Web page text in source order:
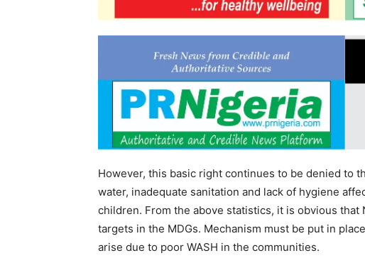
However, this basic right continues to be denied to
water, inadequate sanitation and lack of hygiene
children. From the above statistics, it is obvious
targets in the MDGs. Mechanism must be put in
arise due to poor WASH in the communities.